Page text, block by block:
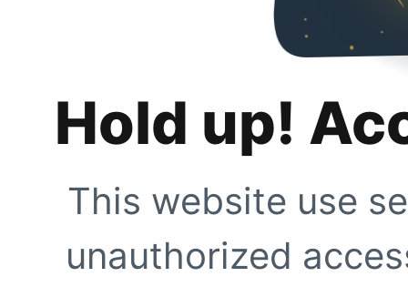
Hold up!
This website use
unauthorized